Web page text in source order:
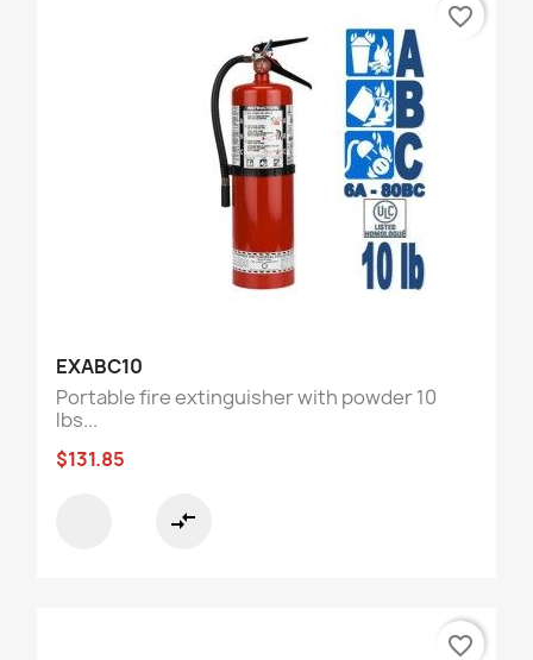
EXABC10
Portable fire extinguisher with powder 10
lbs...
$131.85
compare_arrows
favorite_border
favorite_border